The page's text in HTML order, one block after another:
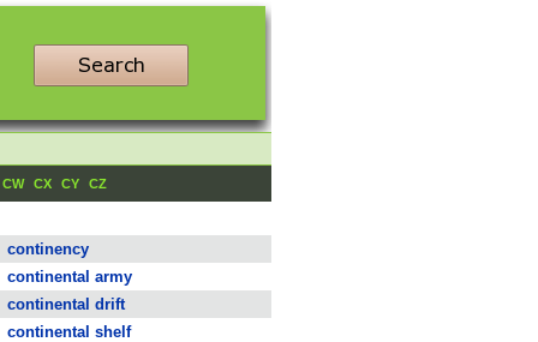
CW CX CY CZ
continency
continental army
continental drift
continental shelf